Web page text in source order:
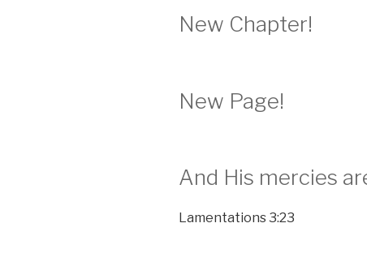
New Chapter!
New Page!
And His mercies
Lamentations 3:23